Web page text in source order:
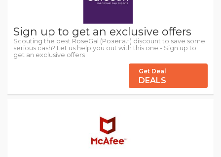
Sign up to get an exclusive offers
Scouting the best RoseGal (Розегал) discount to save some
serious cash? Let us help you out with this one - Sign up to
get an exclusive offers
Get Deal
DEALS